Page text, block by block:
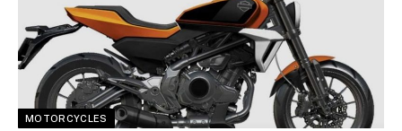
MOTORCYCLES